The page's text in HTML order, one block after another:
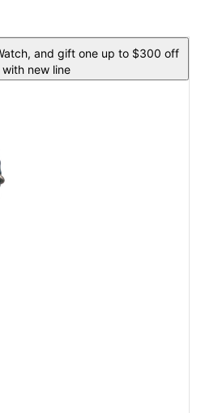
and gift one up to $300 off
with new line